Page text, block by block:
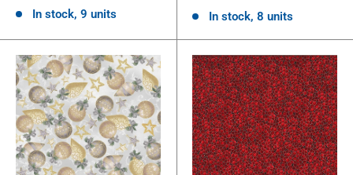
In stock, 9 units
In stock, 8 units